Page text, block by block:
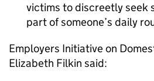
victims to discreetly seek
part of someone’s daily
Employers Initiative on
Elizabeth Filkin said: